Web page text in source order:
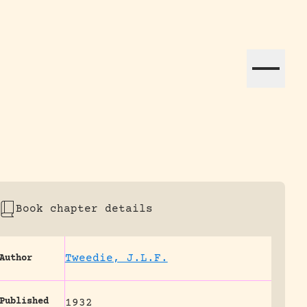
efforts globally.
Book chapter details
Author Tweedie, J.L.F.
Published 1932